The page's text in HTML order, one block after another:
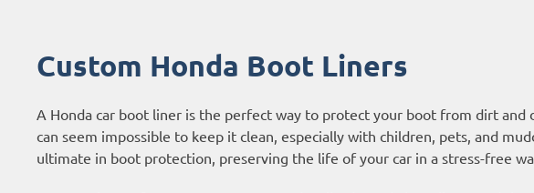
Custom Honda Boot Liners
A Honda car boot liner is the perfect way to protect your boot from dirt and
can seem impossible to keep it clean, especially with children, pets, and
ultimate in boot protection, preserving the life of your car in a stress-free